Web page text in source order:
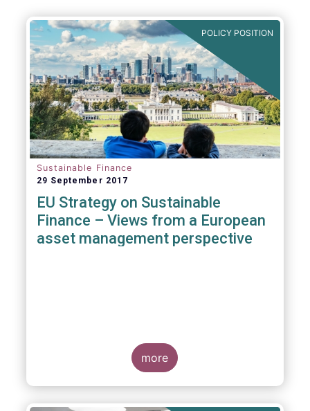
POLICY POSITION
Sustainable Finance
29 September 2017
EU Strategy on Sustainable
Finance – Views from a European
asset management perspective
more